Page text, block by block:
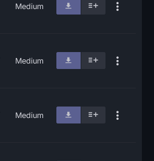
Medium
Medium
Medium